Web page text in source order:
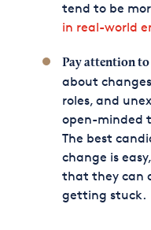
tend to be
in real-world
Pay attention
about
roles, and
open-minded
The best
change is
that they can
getting stuck.